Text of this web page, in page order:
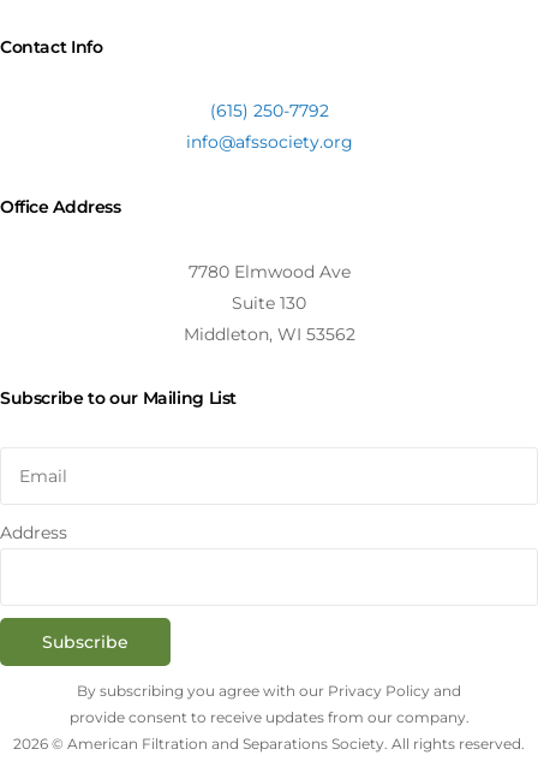
Contact Info
(615) 250-7792
info@afssociety.org
Office Address
7780 Elmwood Ave
Suite 130
Middleton, WI 53562
Subscribe to our Mailing List
Address
Subscribe
By subscribing you agree with our Privacy Policy and
provide consent to receive updates from our company.
2026 © American Filtration and Separations Society. All rights reserved.